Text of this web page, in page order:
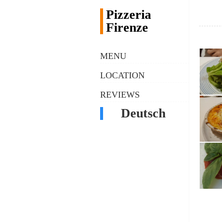
Pizzeria
Firenze
MENU
LOCATION
REVIEWS
Deutsch